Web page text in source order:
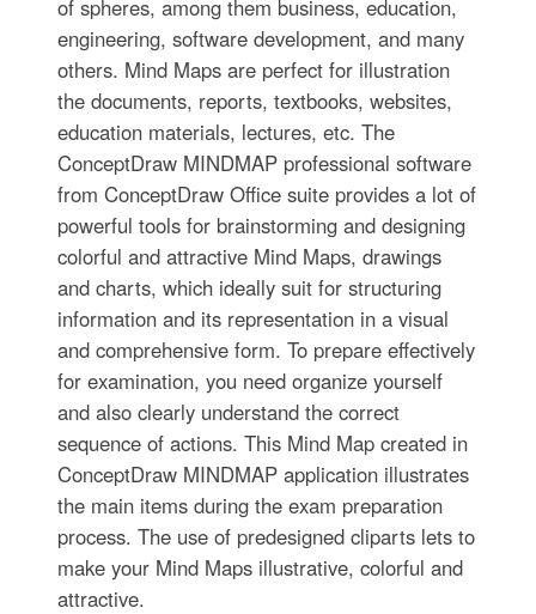
of spheres, among them business, education,
engineering, software development, and many
others. Mind Maps are perfect for illustration
the documents, reports, textbooks, websites,
education materials, lectures, etc. The
ConceptDraw MINDMAP professional software
from ConceptDraw Office suite provides a lot of
powerful tools for brainstorming and designing
colorful and attractive Mind Maps, drawings
and charts, which ideally suit for structuring
information and its representation in a visual
and comprehensive form. To prepare effectively
for examination, you need organize yourself
and also clearly understand the correct
sequence of actions. This Mind Map created in
ConceptDraw MINDMAP application illustrates
the main items during the exam preparation
process. The use of predesigned cliparts lets to
make your Mind Maps illustrative, colorful and
attractive.